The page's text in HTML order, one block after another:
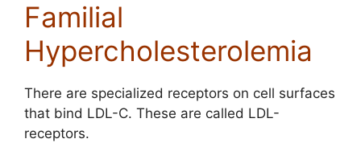
Familial
Hypercholesterolemia
There are specialized receptors on cell surfaces
that bind LDL-C. These are called LDL-
receptors.